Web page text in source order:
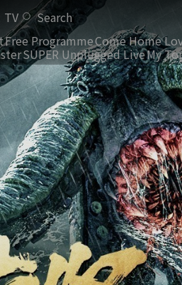
TV Search
Free ProgrammeCome Home
SUPER Unplugged LiveMy